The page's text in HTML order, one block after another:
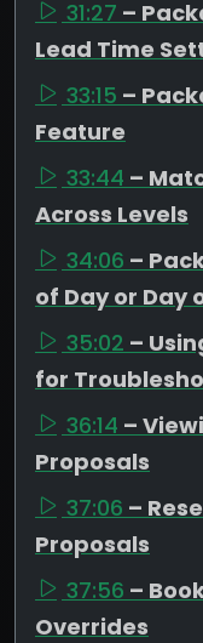
31:27 –
Lead Time
33:15 –
Feature
33:44 –
Across Levels
34:06 –
of Day or Day
35:02 –
for
36:14 –
Proposals
37:06 –
Proposals
37:56 –
Overrides